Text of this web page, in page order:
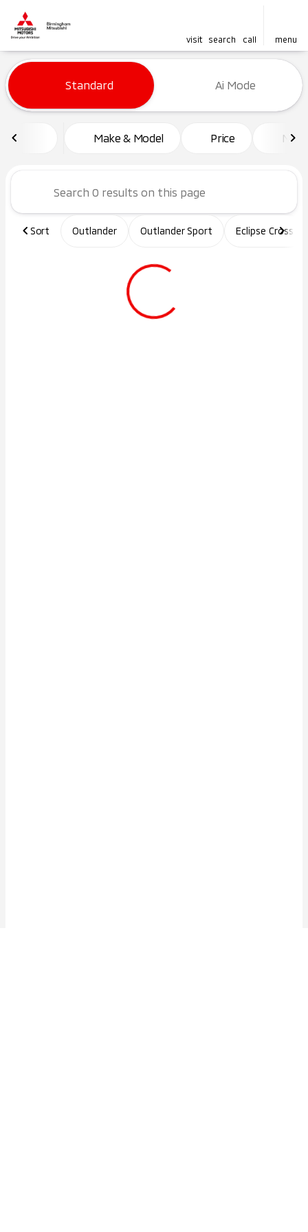
visit search call menu
filter find
Vehicles for Sale at
Standard Ai Mode
Make & Model Price
Sort Outlander Outlander Sport Eclipse Cross